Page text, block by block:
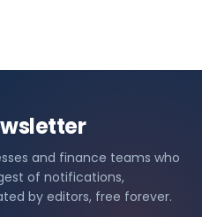
and finance teams who
of notifications,
by editors, free forever.